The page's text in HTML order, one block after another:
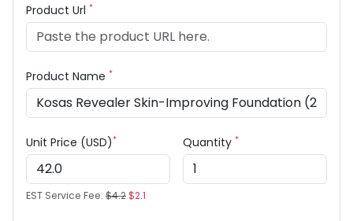
Product Url *
Product Name *
Unit Price (USD)*
EST Service Fee: $4.2$2.1
Quantity *